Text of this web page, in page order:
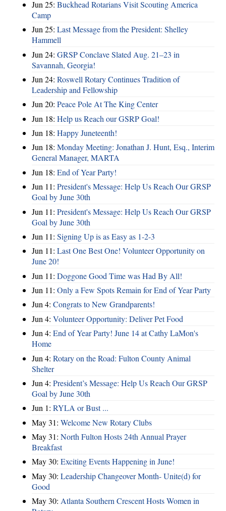
Jun 25: Buckhead Rotarians Visit Scouting America
Camp
Jun 25: Last Message from the President: Shelley
Hammell
Jun 24: GRSP Conclave Slated Aug. 21–23 in
Savannah, Georgia!
Jun 24: Roswell Rotary Continues Tradition of
Leadership and Fellowship
Jun 20: Peace Pole At The King Center
Jun 18: Help us Reach our GSRP Goal!
Jun 18: Happy Juneteenth!
Jun 18: Monday Meeting: Jonathan J. Hunt, Esq., Interim
General Manager, MARTA
Jun 18: End of Year Party!
Jun 11: President's Message: Help Us Reach Our GRSP
Goal by June 30th
Jun 11: President's Message: Help Us Reach Our GRSP
Goal by June 30th
Jun 11: Signing Up is as Easy as 1-2-3
Jun 11: Last One Best One! Volunteer Opportunity on
June 20!
Jun 11: Doggone Good Time was Had By All!
Jun 11: Only a Few Spots Remain for End of Year Party
Jun 4: Congrats to New Grandparents!
Jun 4: Volunteer Opportunity: Deliver Pet Food
Jun 4: End of Year Party! June 14 at Cathy LaMon's
Home
Jun 4: Rotary on the Road: Fulton County Animal
Shelter
Jun 4: President’s Message: Help Us Reach Our GRSP
Goal by June 30th
Jun 1: RYLA or Bust ...
May 31: Welcome New Rotary Clubs
May 31: North Fulton Hosts 24th Annual Prayer
Breakfast
May 30: Exciting Events Happening in June!
May 30: Leadership Changeover Month- Unite(d) for
Good
May 30: Atlanta Southern Crescent Hosts Women in